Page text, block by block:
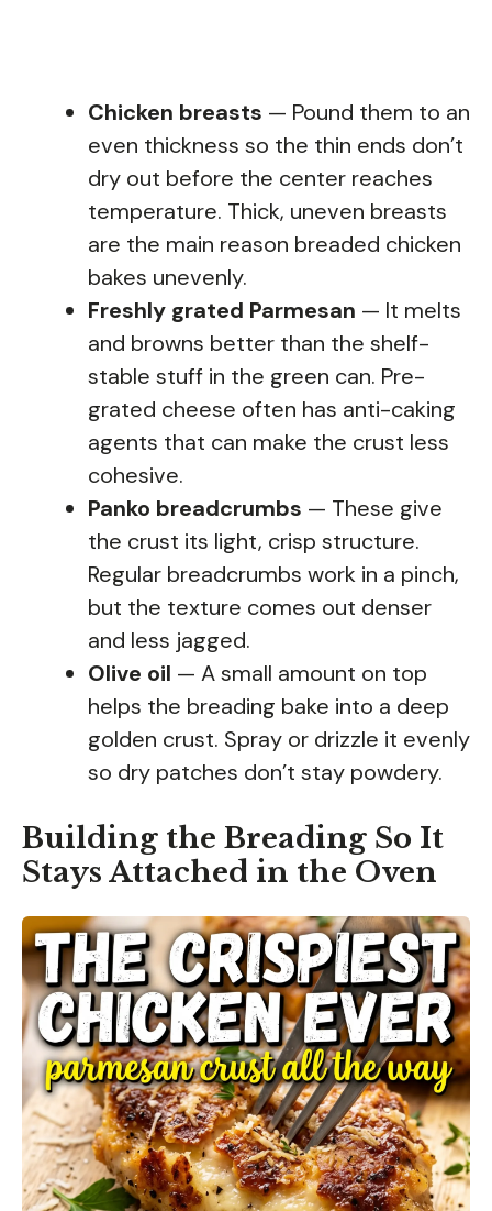
Chicken breasts — Pound them to an
even thickness so the thin ends don’t
dry out before the center reaches
temperature. Thick, uneven breasts
are the main reason breaded chicken
bakes unevenly.
Freshly grated Parmesan — It melts
and browns better than the shelf-
stable stuff in the green can. Pre-
grated cheese often has anti-caking
agents that can make the crust less
cohesive.
Panko breadcrumbs — These give
the crust its light, crisp structure.
Regular breadcrumbs work in a pinch,
but the texture comes out denser
and less jagged.
Olive oil — A small amount on top
helps the breading bake into a deep
golden crust. Spray or drizzle it evenly
so dry patches don’t stay powdery.
Building the Breading So It
Stays Attached in the Oven